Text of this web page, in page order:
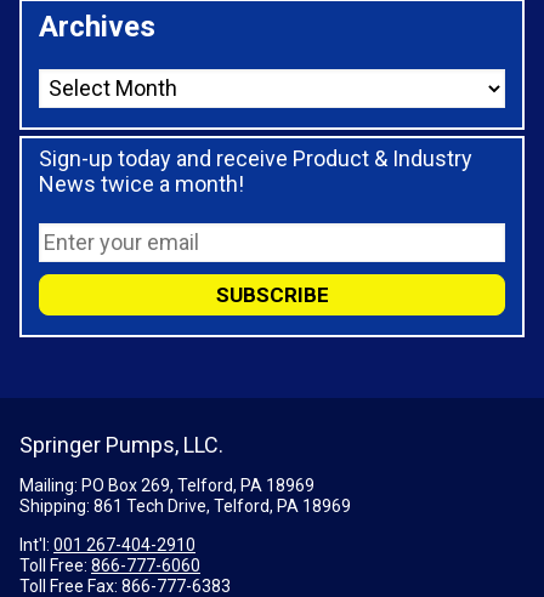
Archives
Sign-up today and receive Product & Industry
News twice a month!
Springer Pumps, LLC.
Mailing: PO Box 269, Telford, PA 18969
Shipping: 861 Tech Drive, Telford, PA 18969
Int'l: 001 267-404-2910
Toll Free: 866-777-6060
Toll Free Fax: 866-777-6383